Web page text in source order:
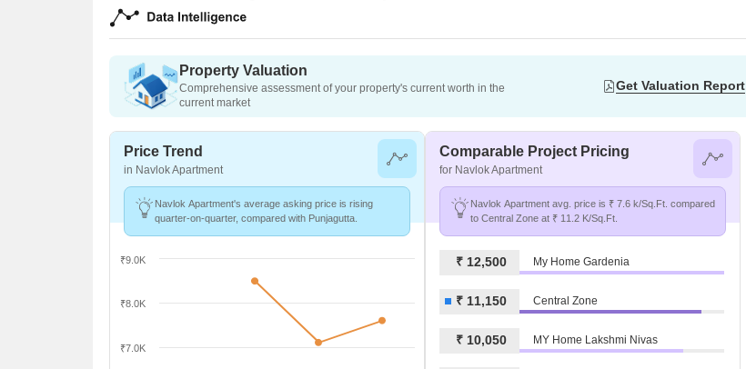
Property Valuation
Comprehensive assessment of your property's current worth in the
current market
Get Valuation Report
Price Trend
in Navlok Apartment
Navlok Apartment's average asking price is rising
quarter-on-quarter, compared with Punjagutta.
₹7.0K
₹8.0K
₹9.0K
Comparable Project Pricing
for Navlok Apartment
Navlok Apartment avg. price is ₹ 7.6 k/Sq.Ft. compared
to Central Zone at ₹ 11.2 K/Sq.Ft.
₹ 12,500 My Home Gardenia
₹ 11,150 Central Zone
₹ 10,050 MY Home Lakshmi Nivas